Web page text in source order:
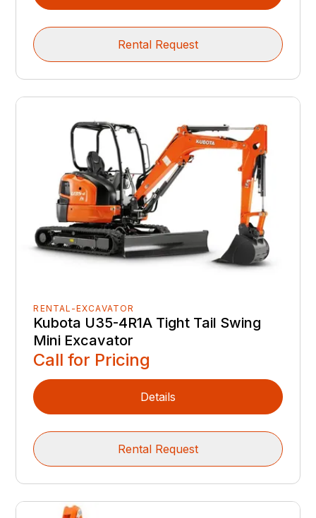
Rental Request
RENTAL-EXCAVATOR
Kubota U35-4R1A Tight Tail Swing
Mini Excavator
Call for Pricing
Details
Rental Request